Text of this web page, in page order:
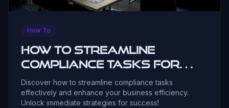
How To
How to Streamline
Compliance Tasks for
Business Leaders
Discover how to streamline compliance tasks
effectively and enhance your business efficiency.
Unlock immediate strategies for success!